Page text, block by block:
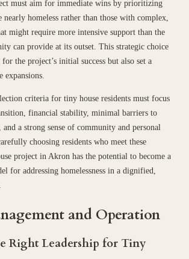
must aim for immediate wins by prioritizing
homeless rather than those with complex,
might require more intensive support than the
can provide at its outset. This strategic choice
the project’s initial success but also set a
expansions.
criteria for tiny house residents must focus
financial stability, minimal barriers to
a strong sense of community and personal
choosing residents who meet these
project in Akron has the potential to become a
for addressing homelessness in a dignified,
and Operation
Right Leadership for Tiny